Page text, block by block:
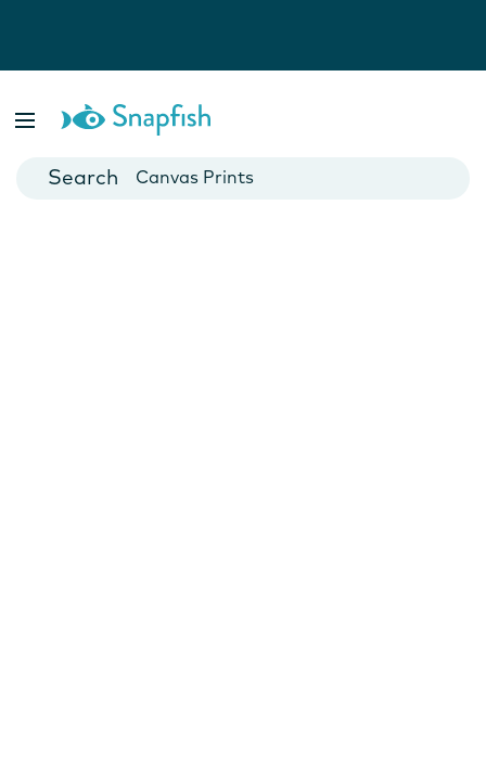
Cards
Canvas Prints